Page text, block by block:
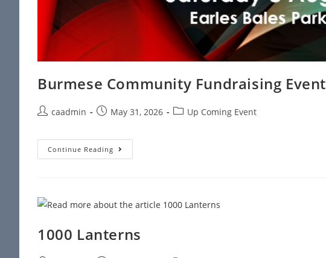
Burmese Community Fundraising Event
caadmin May 31, 2026 Up Coming Event
Continue Reading
1000 Lanterns